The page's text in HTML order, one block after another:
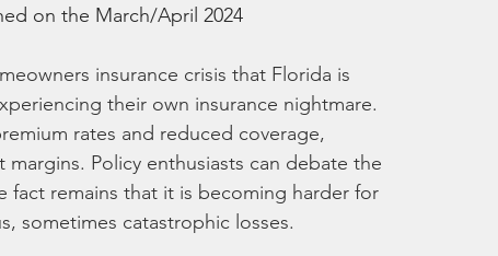
on the March/April 2024
insurance crisis that Florida is
their own insurance nightmare.
rates and reduced coverage,
Policy enthusiasts can debate the
fact remains that it is becoming harder for
sometimes catastrophic losses.